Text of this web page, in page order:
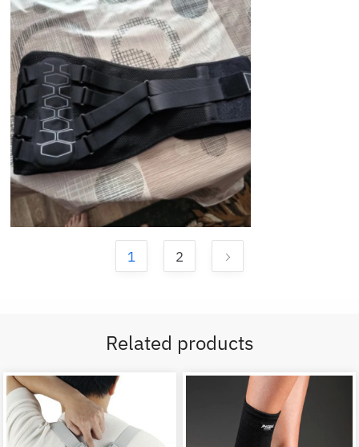
1 2
Related products